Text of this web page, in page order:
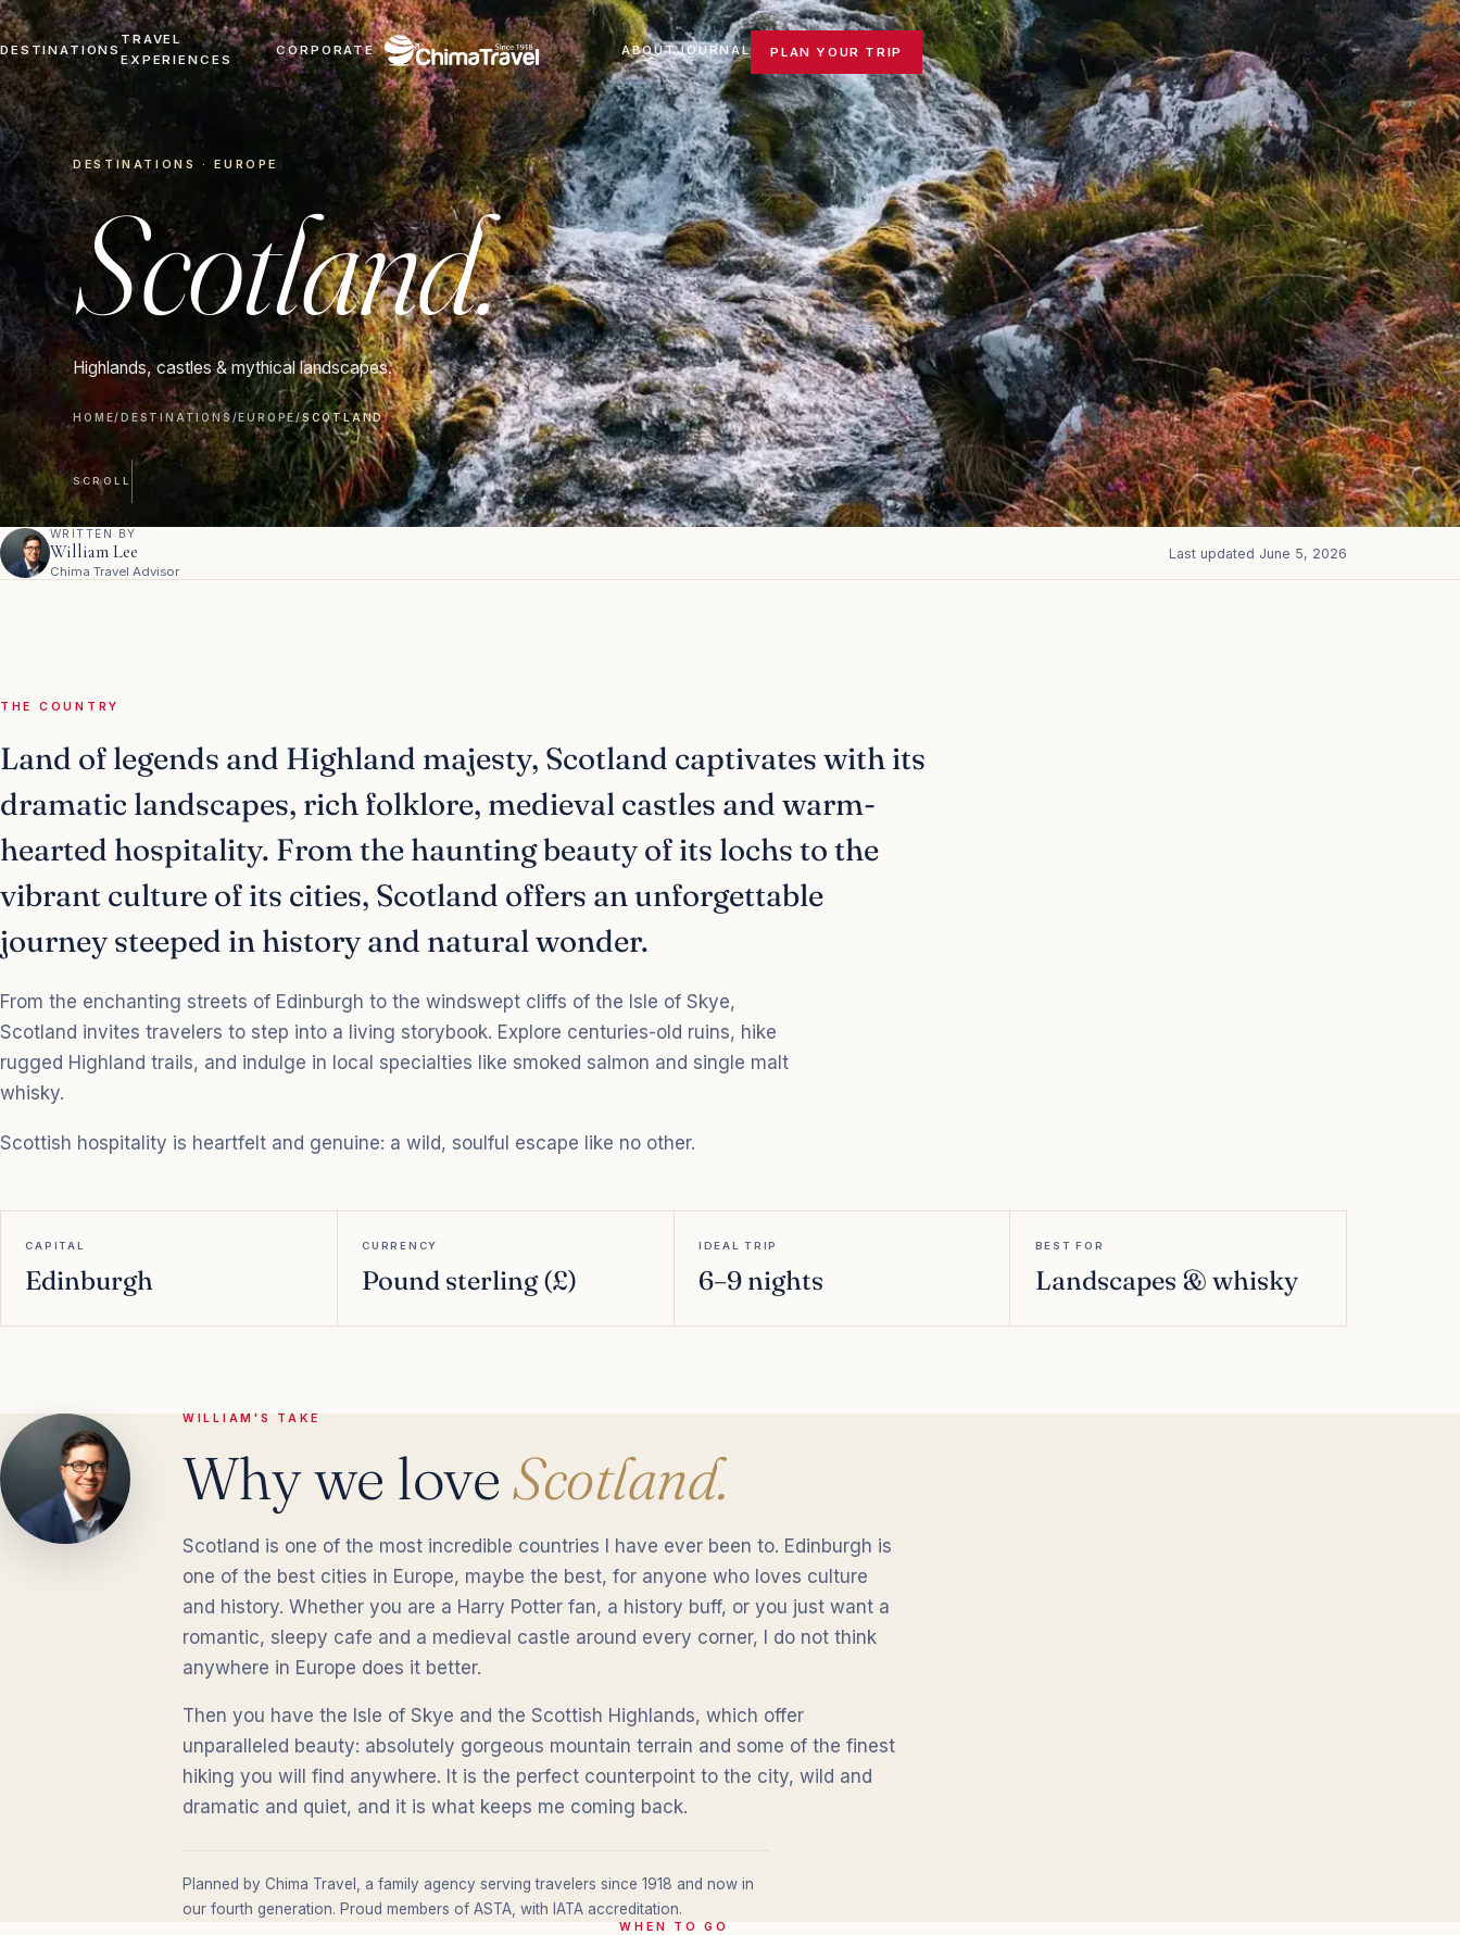
DESTINATIONS
TRAVEL
EXPERIENCES
CORPORATE ABOUTJOURNAL PLAN YOUR TRIP
DESTINATIONS · EUROPE
Scotland.
Highlands, castles & mythical landscapes.
HOME/ DESTINATIONS/EUROPE/SCOTLAND
SCROLL
WRITTEN BY
William Lee
Chima Travel Advisor
Last updated June 5, 2026
THE COUNTRY
Land of legends and Highland majesty, Scotland captivates with its
dramatic landscapes, rich folklore, medieval castles and warm-
hearted hospitality. From the haunting beauty of its lochs to the
vibrant culture of its cities, Scotland offers an unforgettable
journey steeped in history and natural wonder.
From the enchanting streets of Edinburgh to the windswept cliffs of the Isle of Skye,
Scotland invites travelers to step into a living storybook. Explore centuries-old ruins, hike
rugged Highland trails, and indulge in local specialties like smoked salmon and single malt
whisky.
Scottish hospitality is heartfelt and genuine: a wild, soulful escape like no other.
CAPITAL
Edinburgh
CURRENCY
Pound sterling (£)
IDEAL TRIP
6–9 nights
BEST FOR
Landscapes & whisky
WILLIAM'S TAKE
Why we loveScotland.
Scotland is one of the most incredible countries I have ever been to. Edinburgh is
one of the best cities in Europe, maybe the best, for anyone who loves culture
and history. Whether you are a Harry Potter fan, a history buff, or you just want a
romantic, sleepy cafe and a medieval castle around every corner, I do not think
anywhere in Europe does it better.
Then you have the Isle of Skye and the Scottish Highlands, which offer
unparalleled beauty: absolutely gorgeous mountain terrain and some of the finest
hiking you will find anywhere. It is the perfect counterpoint to the city, wild and
dramatic and quiet, and it is what keeps me coming back.
Planned by Chima Travel, a family agency serving travelers since 1918 and now in
our fourth generation. Proud members of ASTA, with IATA accreditation.
WHEN TO GO